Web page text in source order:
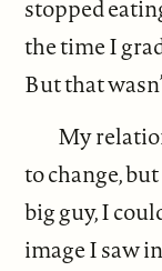
stopped
the time I
But that
My
to change,
big guy, I
image I saw